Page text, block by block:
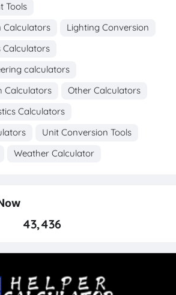
Tools
Calculators
Lighting Conversion
Calculators
calculators
Calculators
Other Calculators
Calculators
Unit Conversion Tools
Weather Calculator
43,436